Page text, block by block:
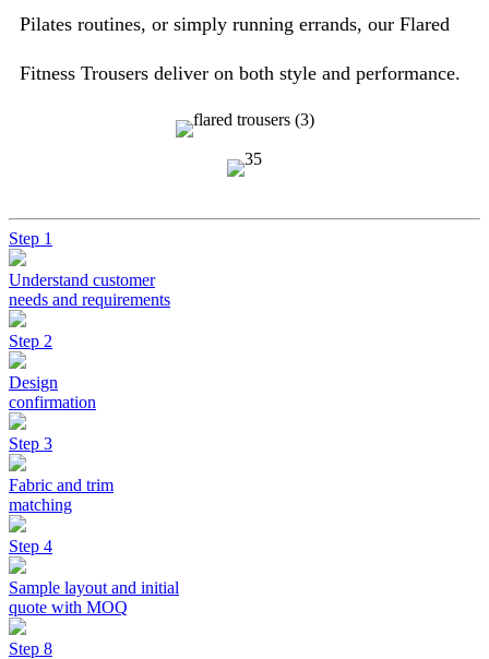
Pilates routines, or simply running errands, our Flared
Fitness Trousers deliver on both style and performance.
Step 1
Understand customer
needs and requirements
Step 2
Design
confirmation
Step 3
Fabric and trim
matching
Step 4
Sample layout and initial
quote with MOQ
Step 8